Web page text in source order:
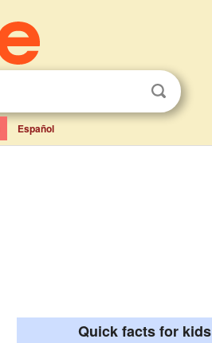
Español
Quick facts for kids